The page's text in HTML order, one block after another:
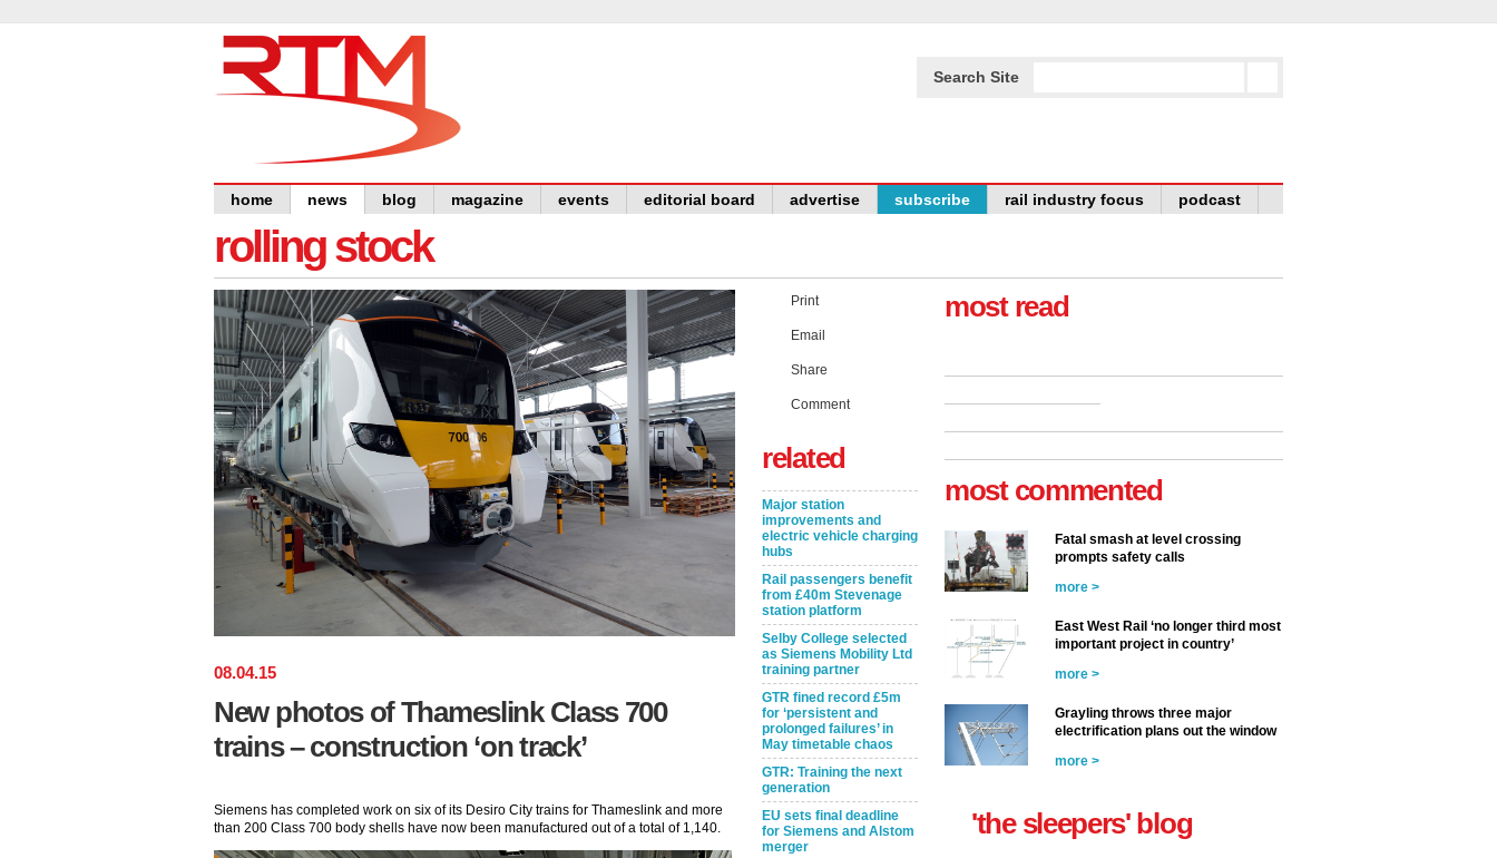
Search Site
home news blog magazine events editorial board advertise subscribe rail industry focus podcast
rolling stock
08.04.15
New photos of Thameslink Class 700
trains – construction ‘on track’
Siemens has completed work on six of its Desiro City trains for Thameslink and more
than 200 Class 700 body shells have now been manufactured out of a total of 1,140.
Print
Email
Share
Comment
related
Major station
improvements and
electric vehicle charging
hubs
Rail passengers benefit
from £40m Stevenage
station platform
Selby College selected
as Siemens Mobility Ltd
training partner
GTR fined record £5m
for ‘persistent and
prolonged failures’ in
May timetable chaos
GTR: Training the next
generation
EU sets final deadline
for Siemens and Alstom
merger
most read
most commented
Fatal smash at level crossing
prompts safety calls
more >
East West Rail ‘no longer third most
important project in country’
more >
Grayling throws three major
electrification plans out the window
more >
'the sleepers' blog